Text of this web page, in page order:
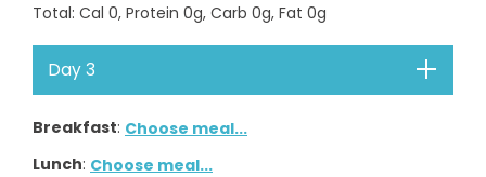
Total: Cal 0, Protein 0g, Carb 0g, Fat 0g
Day 3
Breakfast: Choose meal...
Lunch: Choose meal...